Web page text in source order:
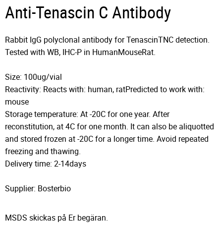
Anti-Tenascin C Antibody
Rabbit IgG polyclonal antibody for TenascinTNC detection.
Tested with WB, IHC-P in HumanMouseRat.
Size: 100ug/vial
Reactivity: Reacts with: human, ratPredicted to work with:
mouse
Storage temperature: At -20C for one year. After
reconstitution, at 4C for one month. It can also be aliquotted
and stored frozen at -20C for a longer time. Avoid repeated
freezing and thawing.
Delivery time: 2-14days
Supplier: Bosterbio
MSDS skickas på Er begäran.